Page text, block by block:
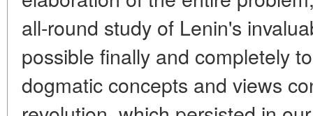
all-round study of Lenin's
possible finally and completely
dogmatic concepts and views